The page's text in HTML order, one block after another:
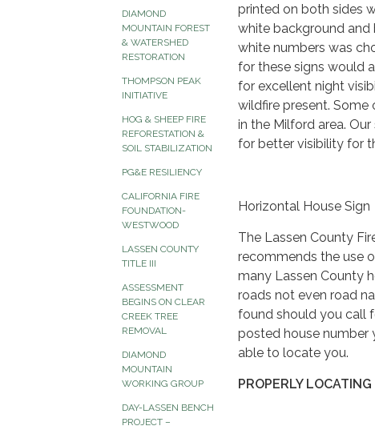
DIAMOND
MOUNTAIN FOREST
& WATERSHED
RESTORATION
THOMPSON PEAK
INITIATIVE
HOG & SHEEP FIRE
REFORESTATION &
SOIL STABILIZATION
PG&E RESILIENCY
CALIFORNIA FIRE
FOUNDATION-
WESTWOOD
LASSEN COUNTY
TITLE III
ASSESSMENT
BEGINS ON CLEAR
CREEK TREE
REMOVAL
DIAMOND
MOUNTAIN
WORKING GROUP
DAY-LASSEN BENCH
PROJECT –
printed on both sides
white background
white numbers was
for these signs would
for excellent night
wildfire present.
in the Milford area.
for better visibility for
Horizontal House Sign
The Lassen County
recommends the use
many Lassen County
roads not even road
found should you call
posted house number
able to locate you.
PROPERLY